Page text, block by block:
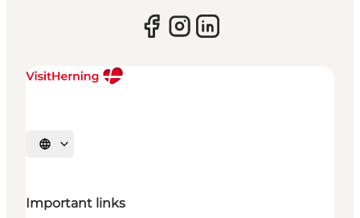
Select language
Important links